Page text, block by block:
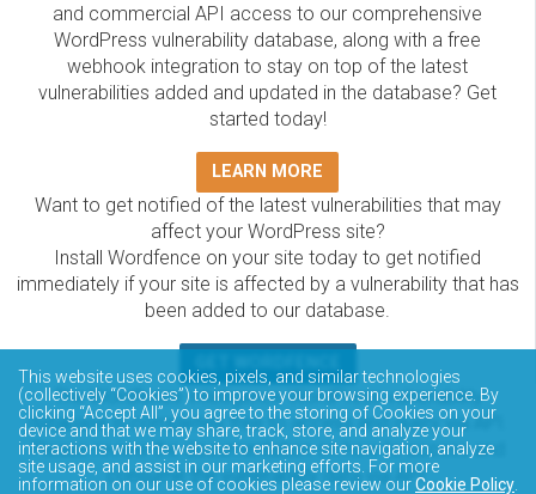
and commercial API access to our comprehensive
WordPress vulnerability database, along with a free
webhook integration to stay on top of the latest
vulnerabilities added and updated in the database? Get
started today!
LEARN MORE
Want to get notified of the latest vulnerabilities that may
affect your WordPress site?
Install Wordfence on your site today to get notified
immediately if your site is affected by a vulnerability that has
been added to our database.
The Wordfence Intelligence WordPress vulnerability
database is completely free to access and query via API.
Please review the documentation on how to access and
consume the vulnerability data via API.
This website uses cookies, pixels, and similar technologies
(collectively “Cookies”) to improve your browsing experience. By
clicking “Accept All”, you agree to the storing of Cookies on your
device and that we may share, track, store, and analyze your
interactions with the website to enhance site navigation, analyze
site usage, and assist in our marketing efforts. For more
information on our use of cookies please review ourCookie Policy